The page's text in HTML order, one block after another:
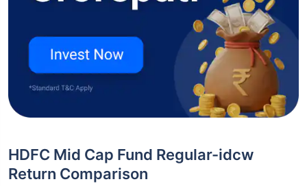
HDFC Mid Cap Fund Regular-idcw
Return Comparison